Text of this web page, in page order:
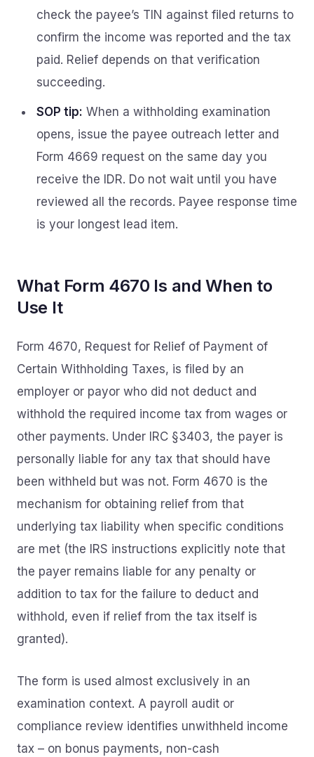
check the payee’s TIN against filed returns to
confirm the income was reported and the tax
paid. Relief depends on that verification
succeeding.
SOP tip: When a withholding examination
opens, issue the payee outreach letter and
Form 4669 request on the same day you
receive the IDR. Do not wait until you have
reviewed all the records. Payee response time
is your longest lead item.
What Form 4670 Is and When to
Use It
Form 4670, Request for Relief of Payment of
Certain Withholding Taxes, is filed by an
employer or payor who did not deduct and
withhold the required income tax from wages or
other payments. Under IRC §3403, the payer is
personally liable for any tax that should have
been withheld but was not. Form 4670 is the
mechanism for obtaining relief from that
underlying tax liability when specific conditions
are met (the IRS instructions explicitly note that
the payer remains liable for any penalty or
addition to tax for the failure to deduct and
withhold, even if relief from the tax itself is
granted).
The form is used almost exclusively in an
examination context. A payroll audit or
compliance review identifies unwithheld income
tax – on bonus payments, non-cash